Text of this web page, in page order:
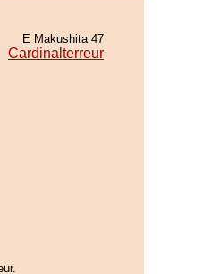
E Makushita 47
Cardinalterreur